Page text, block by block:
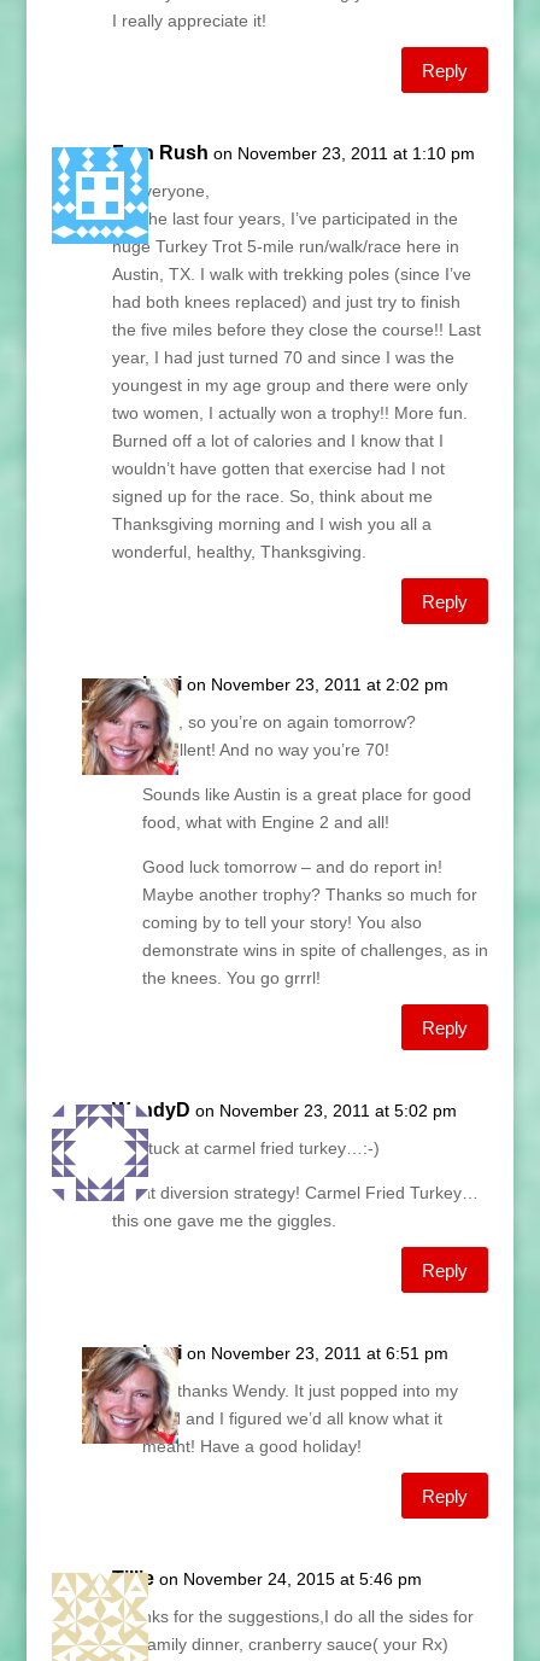
I really appreciate it!
Reply
Fran Rush on November 23, 2011 at 1:10 pm
Hi Everyone,
For the last four years, I’ve participated in the
huge Turkey Trot 5-mile run/walk/race here in
Austin, TX. I walk with trekking poles (since I’ve
had both knees replaced) and just try to finish
the five miles before they close the course!! Last
year, I had just turned 70 and since I was the
youngest in my age group and there were only
two women, I actually won a trophy!! More fun.
Burned off a lot of calories and I know that I
wouldn’t have gotten that exercise had I not
signed up for the race. So, think about me
Thanksgiving morning and I wish you all a
wonderful, healthy, Thanksgiving.
Reply
Lani on November 23, 2011 at 2:02 pm
Fran, so you’re on again tomorrow?
Excellent! And no way you’re 70!
Sounds like Austin is a great place for good
food, what with Engine 2 and all!
Good luck tomorrow – and do report in!
Maybe another trophy? Thanks so much for
coming by to tell your story! You also
demonstrate wins in spite of challenges, as in
the knees. You go grrrl!
Reply
WendyD on November 23, 2011 at 5:02 pm
I’m stuck at carmel fried turkey…:-)
Great diversion strategy! Carmel Fried Turkey…
this one gave me the giggles.
Reply
Lani on November 23, 2011 at 6:51 pm
Hey thanks Wendy. It just popped into my
head and I figured we’d all know what it
meant! Have a good holiday!
Reply
Tillie on November 24, 2015 at 5:46 pm
Thanks for the suggestions,I do all the sides for
our family dinner, cranberry sauce( your Rx)